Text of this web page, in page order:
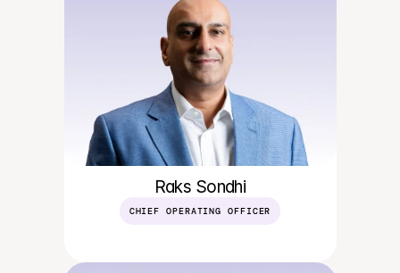
Raks Sondhi
CHIEF OPERATING OFFICER